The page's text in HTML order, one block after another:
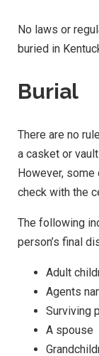
No laws or
buried in
Burial
There are no
a casket or
However,
check with the
The following
person’s final
Adult
Agents
Surviving
A spouse